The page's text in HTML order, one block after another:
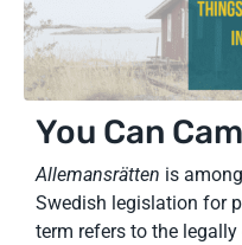
You Can
Allemansrätten is
Swedish legislation for
term refers to the